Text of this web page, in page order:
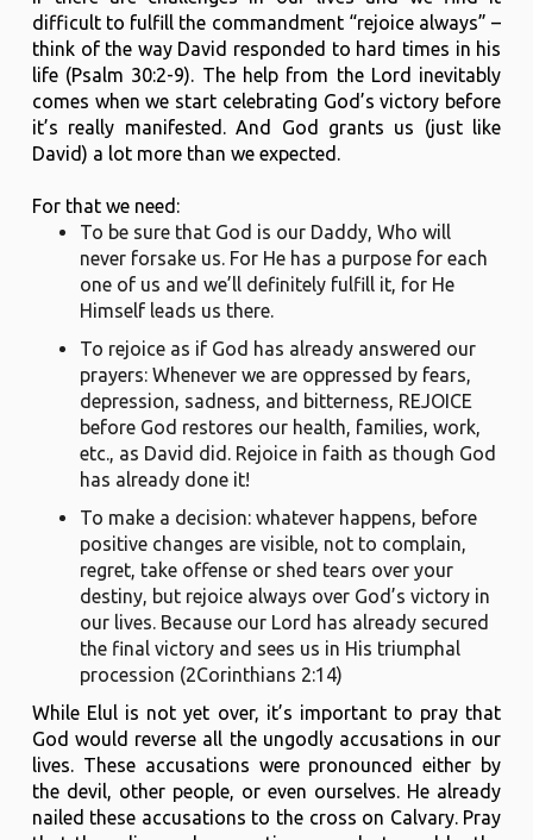
difficult to fulfill the commandment “rejoice always” –
think of the way David responded to hard times in his
life (Psalm 30:2-9). The help from the Lord inevitably
comes when we start celebrating God’s victory before
it’s really manifested. And God grants us (just like
David) a lot more than we expected.
For that we need:
To be sure that God is our Daddy, Who will
never forsake us. For He has a purpose for each
one of us and we’ll definitely fulfill it, for He
Himself leads us there.
To rejoice as if God has already answered our
prayers: Whenever we are oppressed by fears,
depression, sadness, and bitterness, REJOICE
before God restores our health, families, work,
etc., as David did. Rejoice in faith as though God
has already done it!
To make a decision: whatever happens, before
positive changes are visible, not to complain,
regret, take offense or shed tears over your
destiny, but rejoice always over God’s victory in
our lives. Because our Lord has already secured
the final victory and sees us in His triumphal
procession (2Corinthians 2:14)
While Elul is not yet over, it’s important to pray that
God would reverse all the ungodly accusations in our
lives. These accusations were pronounced either by
the devil, other people, or even ourselves. He already
nailed these accusations to the cross on Calvary. Pray